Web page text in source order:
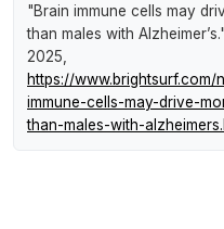
"Brain immune cells may
than males with Alzheimer’s."
2025,
https://www.brightsurf.com/
immune-cells-may-drive-
than-males-with-